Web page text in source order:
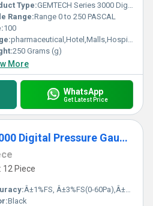
Type:GEMTECH Series 3000 Digital Pressure Gauge with Alarm Range 0 to 250 PASCAL Village Konch,Dist Jalaun. UP
Range:Range 0 to 250 PASCAL
100
pharmaceutical,Hotel,Malls,Hospital,OT,POWER PLANT,CEMENT PLANT,STEEL PLANT,FERTILIZER,TEXTILE,Pharmaceutical Manufacture,Food And Beverages Industry,Pulp And Paper Industry,Textile Industry
250 Grams (g)
More
WhatsApp
Get Latest Price
GEMTECH Series 3000 Digital Pressure Gauge with Alarm Range 0 to 125 PASCAL Chiraiyakot Uttar Pradesh India
12 Piece
Â±1%FS, Â±3%FS(0-60Pa),Â±2%FS(0-125Pa) %
Black